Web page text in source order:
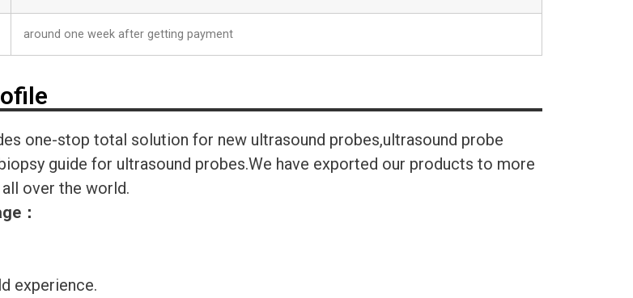
around one week after getting payment
one-stop total solution for new ultrasound probes,ultrasound probe
guide for ultrasound probes.We have exported our products to more
over the world.
：
experience.